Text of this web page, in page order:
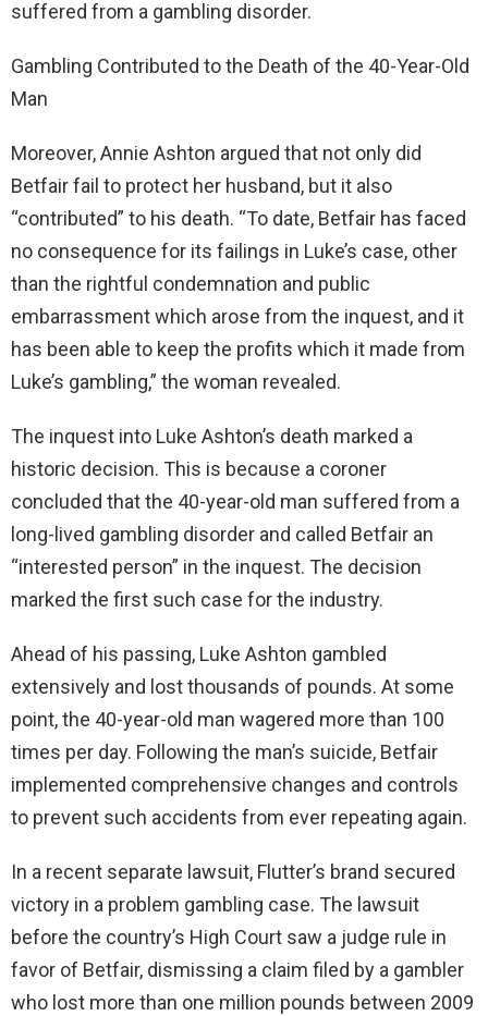
suffered from a gambling disorder.
Gambling Contributed to the Death of the 40-Year-Old
Man
Moreover, Annie Ashton argued that not only did
Betfair fail to protect her husband, but it also
“contributed” to his death. “To date, Betfair has faced
no consequence for its failings in Luke’s case, other
than the rightful condemnation and public
embarrassment which arose from the inquest, and it
has been able to keep the profits which it made from
Luke’s gambling,” the woman revealed.
The inquest into Luke Ashton’s death marked a
historic decision. This is because a coroner
concluded that the 40-year-old man suffered from a
long-lived gambling disorder and called Betfair an
“interested person” in the inquest. The decision
marked the first such case for the industry.
Ahead of his passing, Luke Ashton gambled
extensively and lost thousands of pounds. At some
point, the 40-year-old man wagered more than 100
times per day. Following the man’s suicide, Betfair
implemented comprehensive changes and controls
to prevent such accidents from ever repeating again.
In a recent separate lawsuit, Flutter’s brand secured
victory in a problem gambling case. The lawsuit
before the country’s High Court saw a judge rule in
favor of Betfair, dismissing a claim filed by a gambler
who lost more than one million pounds between 2009